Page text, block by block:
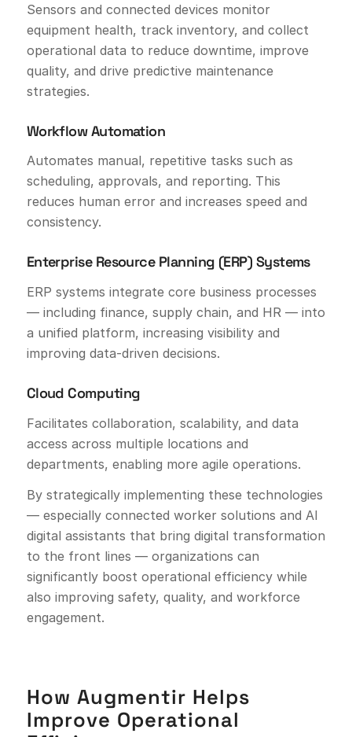
Sensors and connected devices monitor
equipment health, track inventory, and collect
operational data to reduce downtime, improve
quality, and drive predictive maintenance
strategies.
Workflow Automation
Automates manual, repetitive tasks such as
scheduling, approvals, and reporting. This
reduces human error and increases speed and
consistency.
Enterprise Resource Planning (ERP) Systems
ERP systems integrate core business processes
— including finance, supply chain, and HR — into
a unified platform, increasing visibility and
improving data-driven decisions.
Cloud Computing
Facilitates collaboration, scalability, and data
access across multiple locations and
departments, enabling more agile operations.
By strategically implementing these technologies
— especially connected worker solutions and AI
digital assistants that bring digital transformation
to the front lines — organizations can
significantly boost operational efficiency while
also improving safety, quality, and workforce
engagement.
How Augmentir Helps
Improve Operational